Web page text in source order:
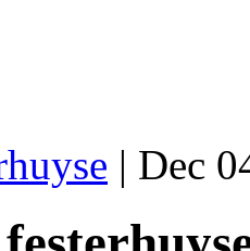
| Dec